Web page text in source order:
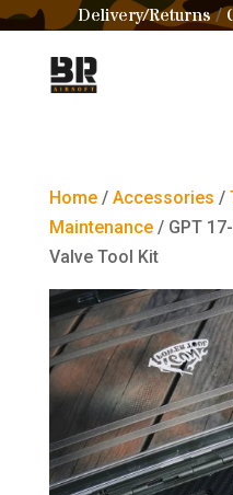
Delivery/Returns/
Home/ Accessories /
Maintenance/ GPT
Valve Tool Kit